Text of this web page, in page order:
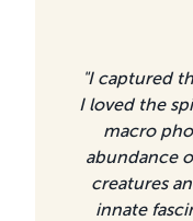
"I captured
I loved the
macro
abundance
creatures
innate